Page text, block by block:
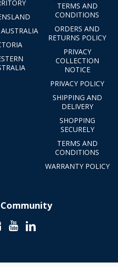
TERMS AND
CONDITIONS
ORDERS AND
RETURNS POLICY
PRIVACY
COLLECTION
NOTICE
PRIVACY POLICY
SHIPPING AND
DELIVERY
SHOPPING
SECURELY
TERMS AND
CONDITIONS
WARRANTY POLICY